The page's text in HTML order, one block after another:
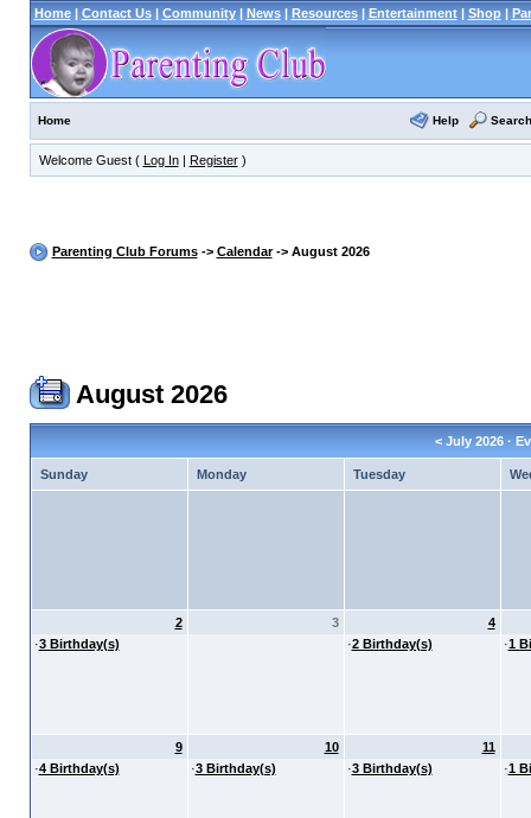
Home| Contact Us| Community| News| Resources| Entertainment| Shop|
Home Help Search
Welcome Guest ( Log In| Register)
Parenting Club Forums-> Calendar-> August 2026
August 2026
< July 2026 ·
Sunday Monday Tuesday
2
·3 Birthday(s)
3
4
·2 Birthday(s) ·1
9
·4 Birthday(s)
10
·3 Birthday(s)
11
·3 Birthday(s) ·1